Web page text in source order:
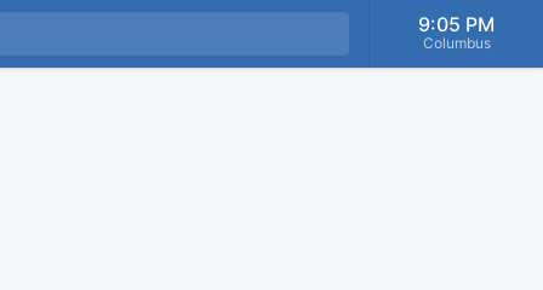
9:05 PM
Columbus